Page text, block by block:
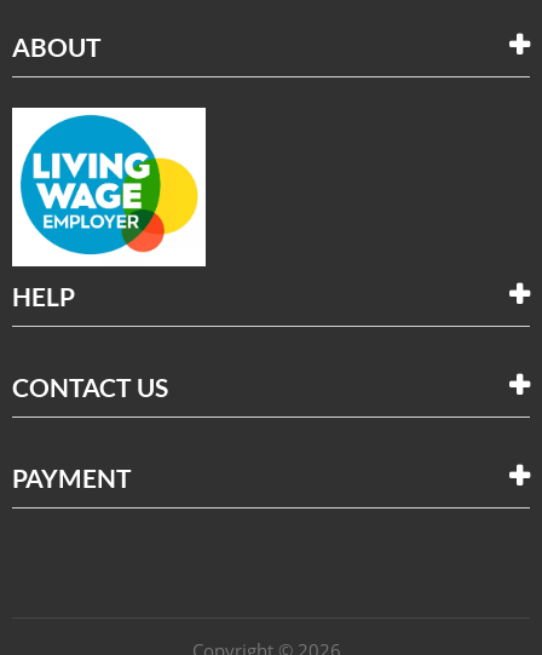
ABOUT
HELP
CONTACT US
PAYMENT